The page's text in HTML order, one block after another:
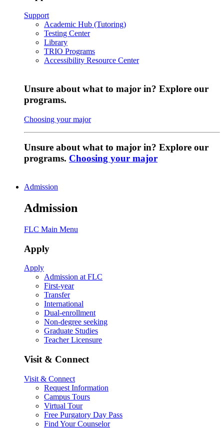
Support
Academic Hub (Tutoring)
Testing Center
Library
TRIO Programs
Accessibility Resource Center
Unsure about what to major in? Explore our
programs.
Choosing your major
Unsure about what to major in? Explore our
programs. Choosing your major
Admission
Admission
FLC Main Menu
Apply
Apply
Admission at FLC
First-year
Transfer
International
Dual-enrollment
Non-degree seeking
Graduate Studies
Teacher Licensure
Visit & Connect
Visit & Connect
Request Information
Campus Tours
Virtual Tour
Free Purgatory Day Pass
Find Your Counselor